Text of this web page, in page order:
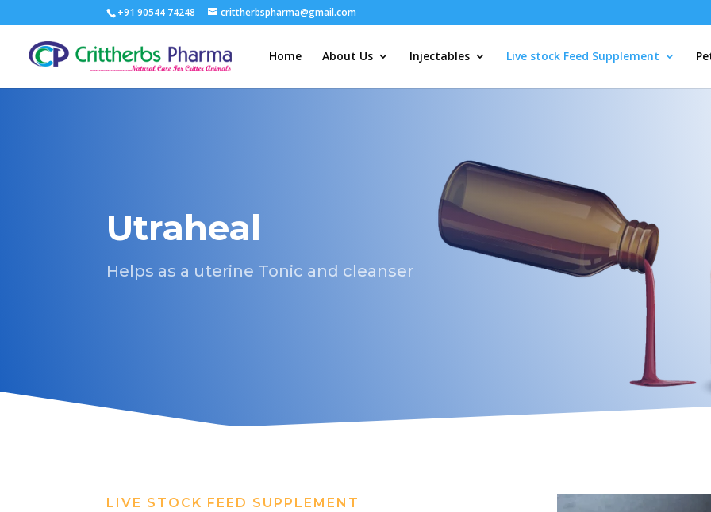
+91 90544 74248 crittherbspharma@gmail.com
Home About Us Injectables Live stock Feed Supplement
Utraheal
Helps as a uterine Tonic and cleanser
LIVE STOCK FEED SUPPLEMENT